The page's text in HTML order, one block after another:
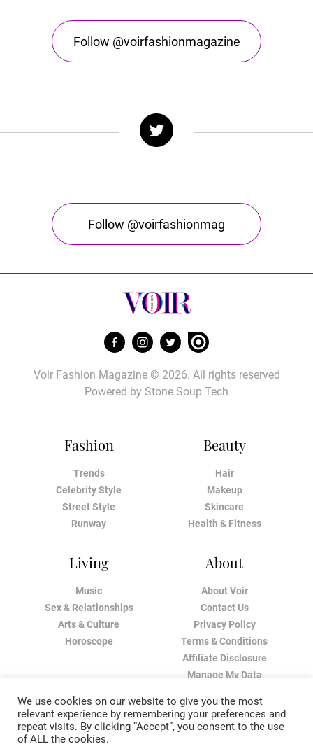
Follow @voirfashionmagazine
Follow @voirfashionmag
Fashion
Trends
Celebrity Style
Street Style
Runway
Beauty
Hair
Makeup
Skincare
Health & Fitness
Living
Music
Sex & Relationships
Arts & Culture
Horoscope
About
About Voir
Contact Us
Privacy Policy
Terms & Conditions
Affiliate Disclosure
Manage My Data
Voir Fashion Magazine © 2026. All rights reserved
Powered by Stone Soup Tech
We use cookies on our website to give you the most
relevant experience by remembering your preferences and
repeat visits. By clicking “Accept”, you consent to the use
of ALL the cookies.